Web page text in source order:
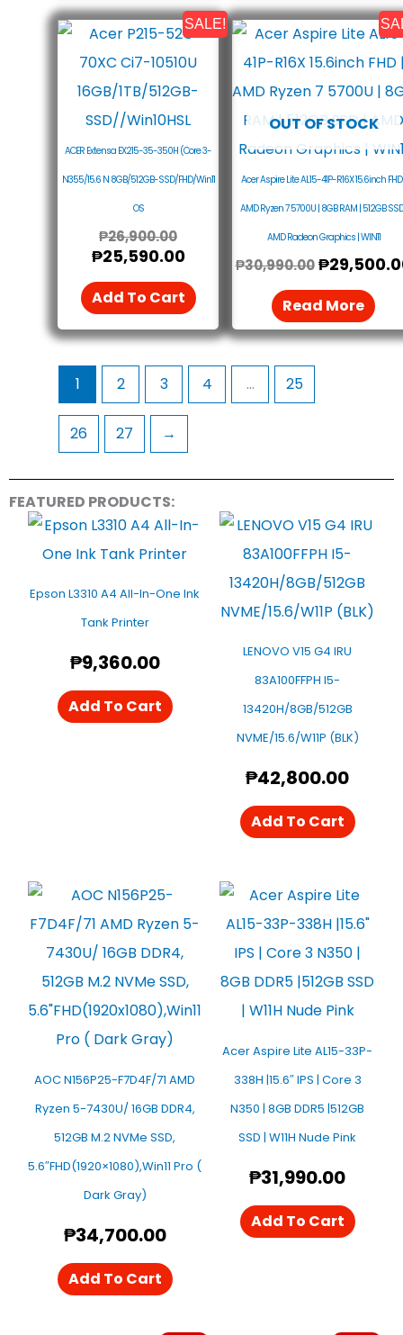
SALE!
ACER Extensa EX215-35-350H (Core 3-
N355/15.6 N 8GB/512GB-SSD/FHD/Win11
OS
₱26,900.00
Original
Was:
₱26,900.00.
₱25,590.00
Current
Is:
₱25,590.00.
Add To Cart
OUT OF STOCK
Acer Aspire Lite AL15-41P-R16X 15.6inch
AMD Ryzen 7 5700U | 8GB RAM | 512GB
AMD Radeon Graphics | WIN11
₱30,990.00
Original
Was:
₱
Read More
1 2 3 4 … 25
26 27 →
FEATURED PRODUCTS:
Epson L3310 A4 All-In-One Ink
Tank Printer
₱9,360.00
Add To Cart
LENOVO V15 G4 IRU
83A100FFPH I5-
13420H/8GB/512GB
NVME/15.6/W11P (BLK)
₱42,800.00
Add To Cart
AOC N156P25-F7D4F/71 AMD
Ryzen 5-7430U/ 16GB DDR4,
512GB M.2 NVMe SSD,
5.6″FHD(1920×1080),Win11 Pro (
Dark Gray)
₱34,700.00
Add To Cart
Acer Aspire Lite AL15-33P-
338H |15.6″ IPS | Core 3
N350 | 8GB DDR5 |512GB
SSD | W11H Nude Pink
₱31,990.00
Add To Cart